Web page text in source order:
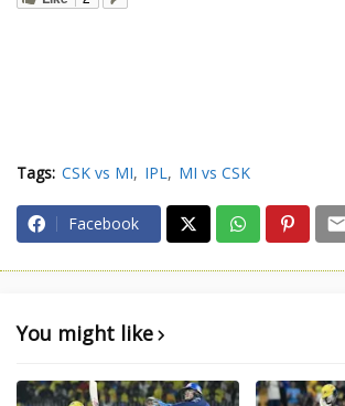
Tags: CSK vs MI IPL MI vs CSK
Facebook
You might like